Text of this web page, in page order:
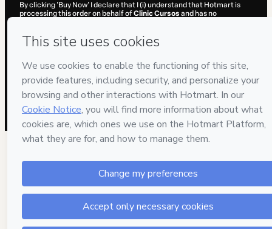
By clicking 'Buy Now' I declare that I (i) understand that Hotmart is
processing this order on behalf ofClinic Cursos and has no
and (iii) am of legal age or authorized and accompanied by a legal
guardian.
Learn more about your purchasehere.
Hotmart ©2026 - All rights reserved
2026-08-07T06:35:16.305Z
REF.